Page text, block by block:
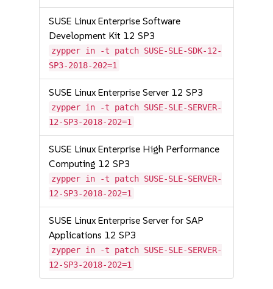
SUSE Linux Enterprise Software
Development Kit 12 SP3
zypper in -t patch SUSE-SLE-SDK-12-
SP3-2018-202=1
SUSE Linux Enterprise Server 12 SP3
zypper in -t patch SUSE-SLE-SERVER-
12-SP3-2018-202=1
SUSE Linux Enterprise High Performance
Computing 12 SP3
zypper in -t patch SUSE-SLE-SERVER-
12-SP3-2018-202=1
SUSE Linux Enterprise Server for SAP
Applications 12 SP3
zypper in -t patch SUSE-SLE-SERVER-
12-SP3-2018-202=1